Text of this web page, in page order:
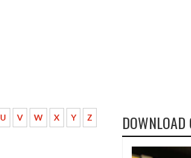
U V W X Y Z DOWNLOAD